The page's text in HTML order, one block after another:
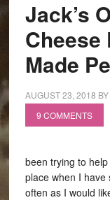
Jack’s
Cheese
Made
AUGUST 23, 2018 BY
9 COMMENTS
been trying to
place when I have
often as I would